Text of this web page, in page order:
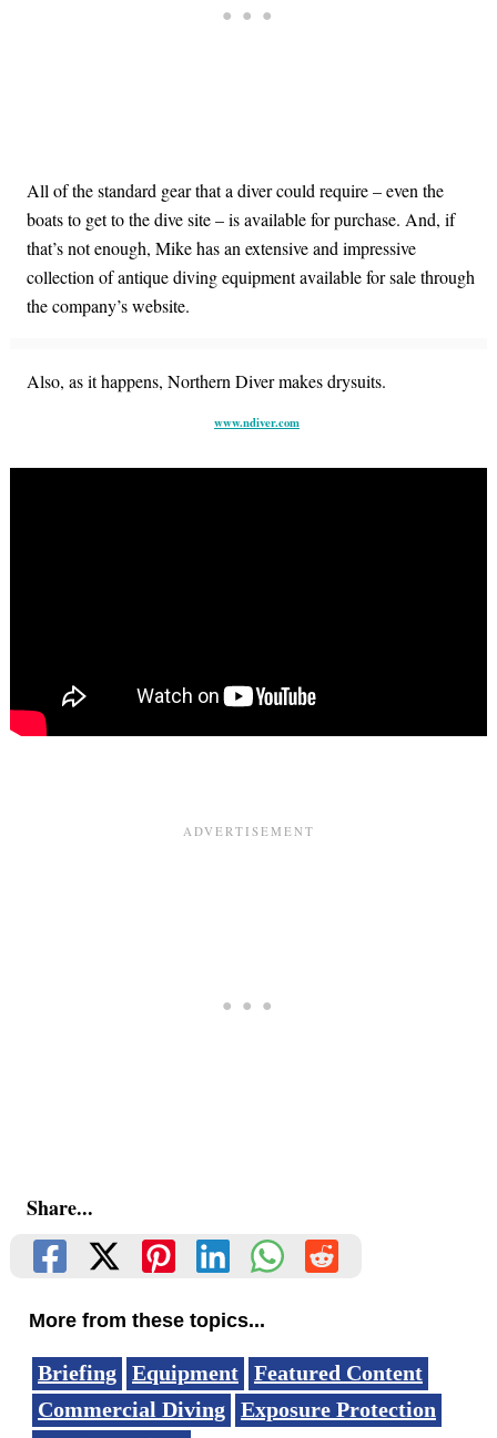
All of the standard gear that a diver could require – even the
boats to get to the dive site – is available for purchase. And, if
that’s not enough, Mike has an extensive and impressive
collection of antique diving equipment available for sale through
the company’s website.
Also, as it happens, Northern Diver makes drysuits.
www.ndiver.com
Share...
More from these topics...
Briefing Equipment
Featured Content
Commercial Diving
Exposure Protection